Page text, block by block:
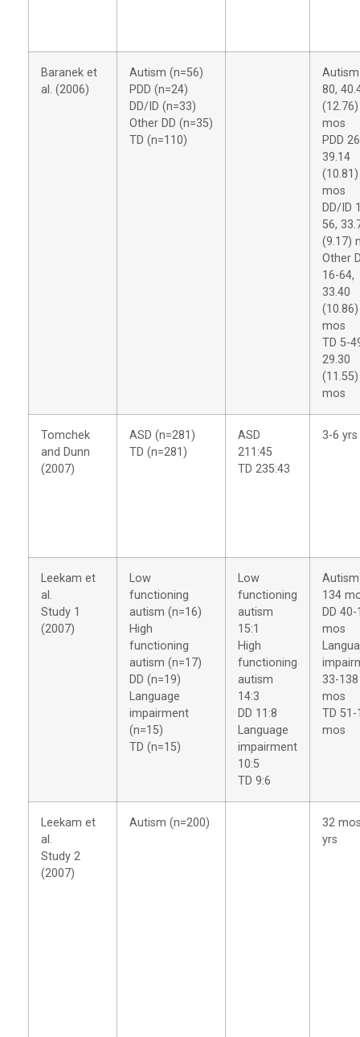
Baranek et
al. (2006)
Autism (n=56)
PDD (n=24)
DD/ID (n=33)
Other DD (n=35)
TD (n=110)
80,
(12.76)
mos
PDD
39.14
(10.81)
mos
DD/ID
56,
(9.17)
Other
16-64,
33.40
(10.86)
mos
TD 5-
29.30
(11.55)
mos
Tomchek
and Dunn
(2007)
ASD (n=281)
TD (n=281)
ASD
211:45
TD 235:43
3-6 yrs
Leekam et
al.
Study 1
(2007)
Low
functioning
autism (n=16)
High
functioning
autism (n=17)
DD (n=19)
Language
impairment
(n=15)
TD (n=15)
Low
functioning
autism
15:1
High
functioning
autism
14:3
DD 11:8
Language
impairment
10:5
TD 9:6
134
DD
mos
33-138
mos
TD 51-
mos
Leekam et
al.
Study 2
(2007)
Autism (n=200)
32
yrs